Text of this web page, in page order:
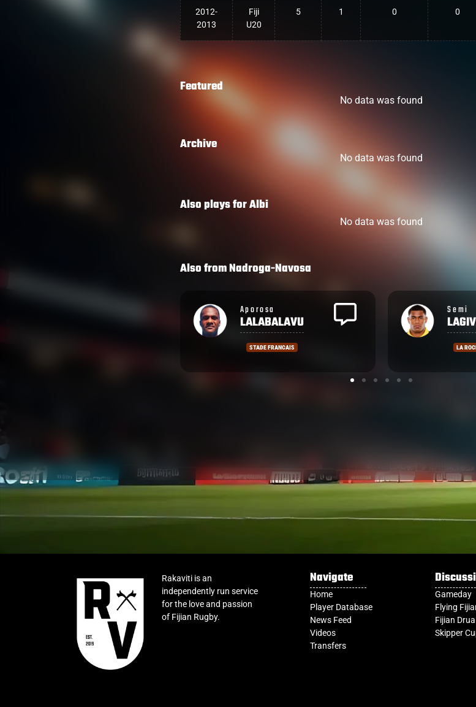
2012-
2013
Fiji
U20
5 1 0 0
Featured
No data was found
Archive
No data was found
Also plays forAlbi
No data was found
Also fromNadroga-Navosa
Semi
LAGIVALA
LA ROCHELLE
Emosi
Rakaviti is an
independently run service
for the love and passion
of Fijian Rugby.
Navigate
Home
Player Database
News Feed
Videos
Transfers
Gameday
Flying
Fijian Drua
Skipper